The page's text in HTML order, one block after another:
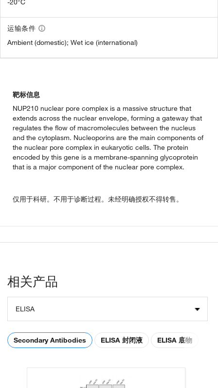
-20°C
运输条件
Ambient (domestic); Wet ice (international)
靶标信息
NUP210 nuclear pore complex is a massive structure that
extends across the nuclear envelope, forming a gateway that
regulates the flow of macromolecules between the nucleus
and the cytoplasm. Nucleoporins are the main components of
the nuclear pore complex in eukaryotic cells. The protein
encoded by this gene is a membrane-spanning glycoprotein
that is a major component of the nuclear pore complex.
仅用于科研。不用于诊断过程。未经明确授权不得转售。
相关产品
ELISA
Secondary Antibodies ELISA 封闭液 ELISA 底物